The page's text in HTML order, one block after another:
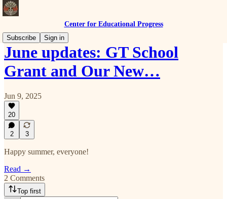
Center for Educational Progress
Subscribe
Sign in
June updates: GT School
Grant and Our New…
Jun 9, 2025
20
2 3
Happy summer, everyone!
Read →
2 Comments
Top first